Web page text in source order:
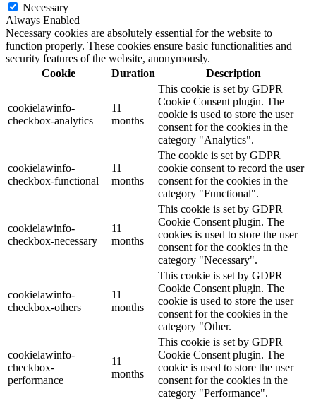
Necessary
Always Enabled
Necessary cookies are absolutely essential for the website to
function properly. These cookies ensure basic functionalities and
security features of the website, anonymously.
Cookie
Duration Description
cookielawinfo-
checkbox-analytics
11
months
This cookie is set by GDPR
Cookie Consent plugin. The
cookie is used to store the user
consent for the cookies in the
category "Analytics".
cookielawinfo-
checkbox-functional
11
months
The cookie is set by GDPR
cookie consent to record the user
consent for the cookies in the
category "Functional".
cookielawinfo-
checkbox-necessary
11
months
This cookie is set by GDPR
Cookie Consent plugin. The
cookies is used to store the user
consent for the cookies in the
category "Necessary".
cookielawinfo-
checkbox-others
11
months
This cookie is set by GDPR
Cookie Consent plugin. The
cookie is used to store the user
consent for the cookies in the
category "Other.
cookielawinfo-
checkbox-
performance
11
months
This cookie is set by GDPR
Cookie Consent plugin. The
cookie is used to store the user
consent for the cookies in the
category "Performance".